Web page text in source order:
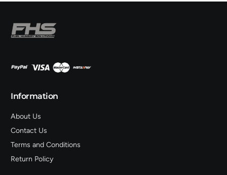
Information
About Us
Contact Us
Terms and Conditions
Return Policy